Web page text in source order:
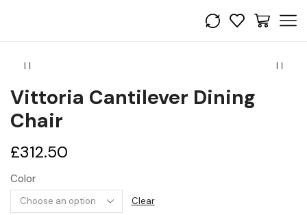
Vittoria Cantilever Dining
Chair
£312.50
Color
Clear